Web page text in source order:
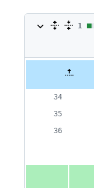
1
1
number
Diff line